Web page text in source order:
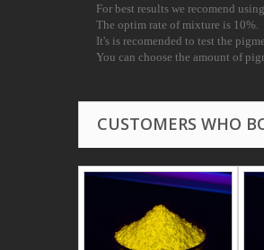
For best results we recomend
The optim rate of mixture is 10%.
It's is recomended to test the
You can choose the amount of
CUSTOMERS WHO